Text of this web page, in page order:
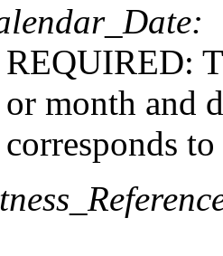
REQUIRED:
or month and
corresponds